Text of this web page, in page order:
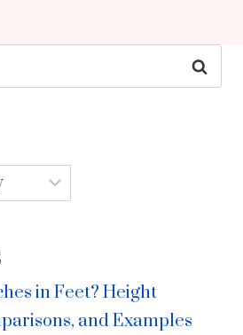
in Feet? Height
and Examples